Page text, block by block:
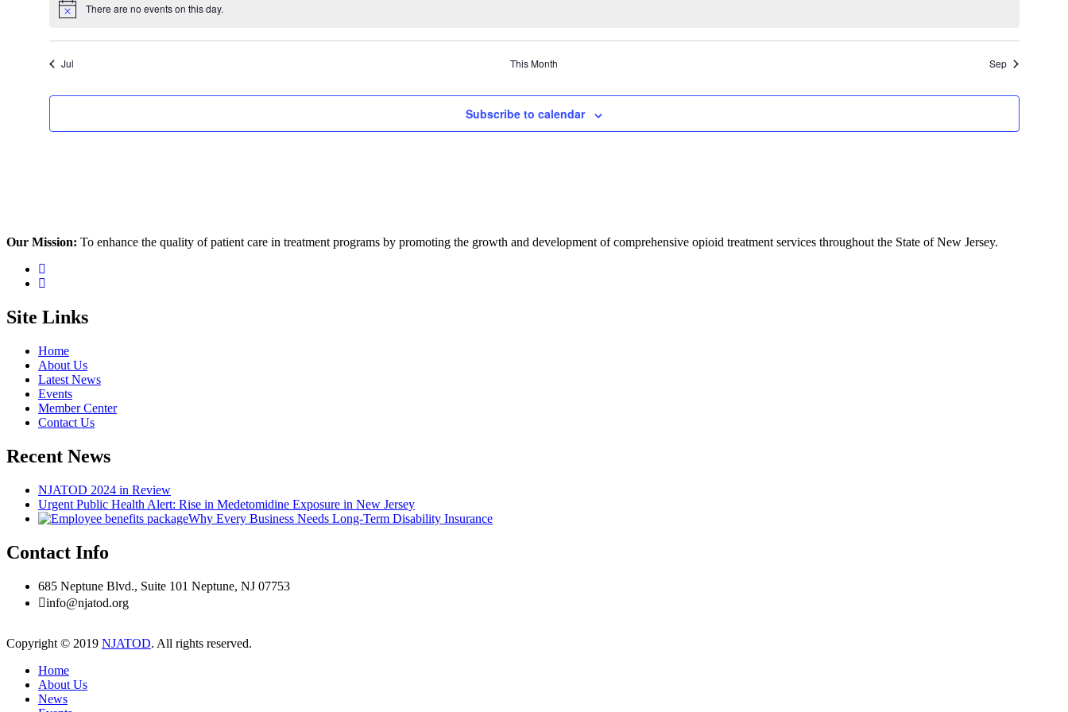
Notice There are no events on this day.
Jul This Month Sep
Subscribe to calendar
Our Mission: To enhance the quality of patient care in treatment programs by promoting the growth and development of comprehensive opioid treatment services throughout the State of New Jersey.
Site Links
Home
About Us
Latest News
Events
Member Center
Contact Us
Recent News
NJATOD 2024 in Review
Urgent Public Health Alert: Rise in Medetomidine Exposure in New Jersey
Why Every Business Needs Long-Term Disability Insurance
Contact Info
685 Neptune Blvd., Suite 101 Neptune, NJ 07753
info@njatod.org
Copyright © 2019 NJATOD. All rights reserved.
Home
About Us
News